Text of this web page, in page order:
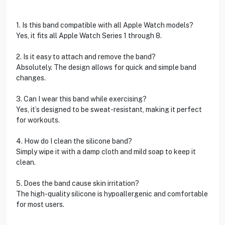
1. Is this band compatible with all Apple Watch models?
Yes, it fits all Apple Watch Series 1 through 8.
2. Is it easy to attach and remove the band?
Absolutely. The design allows for quick and simple band
changes.
3. Can I wear this band while exercising?
Yes, it’s designed to be sweat-resistant, making it perfect
for workouts.
4. How do I clean the silicone band?
Simply wipe it with a damp cloth and mild soap to keep it
clean.
5. Does the band cause skin irritation?
The high-quality silicone is hypoallergenic and comfortable
for most users.